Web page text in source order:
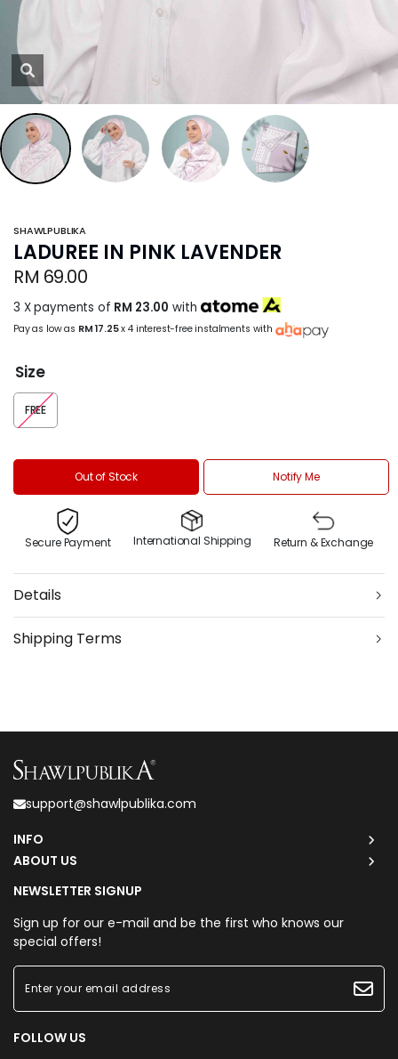
SHAWLPUBLIKA
LADUREE IN PINK LAVENDER
RM 69.00
3 X payments of RM 23.00 with
Pay as low as RM 17.25x 4 interest-free instalments with
Size
FREE
Out of Stock Notify Me
Secure Payment International Shipping Return & Exchange
Details
Shipping Terms
support@shawlpublika.com
INFO
ABOUT US
NEWSLETTER SIGNUP
Sign up for our e-mail and be the first who knows our
special offers!
FOLLOW US